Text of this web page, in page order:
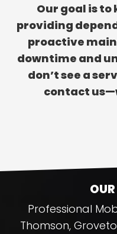
Our goal is to
providing
proactive
downtime and
don’t see a
contact
Professional
Thomson,